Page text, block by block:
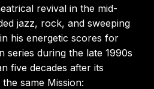
revival in the mid-
jazz, rock, and sweeping
his energetic scores for
series during the late 1990s
five decades after its
same Mission: